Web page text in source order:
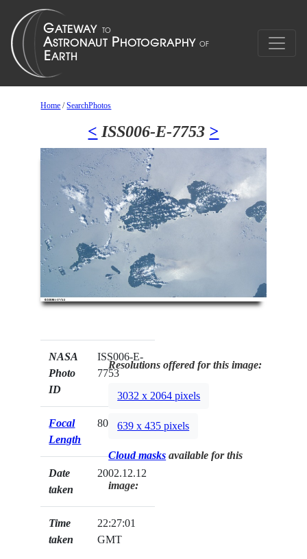
Home /SearchPhotos
< ISS006-E-7753 >
NASA
Photo
ID
ISS006-E-
7753
Focal
Length
80mm
Date
taken
2002.12.12
Time
taken
22:27:01
GMT
Resolutions offered for this image:
3032 x 2064 pixels
639 x 435 pixels
Cloud masks available for this
image: